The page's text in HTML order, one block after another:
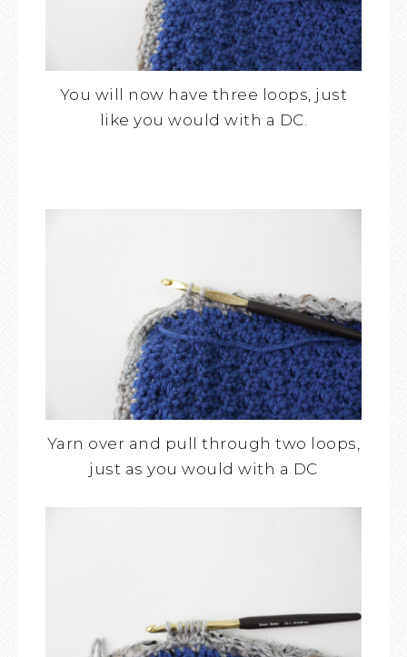
You will now have three loops, just
like you would with a DC.
Yarn over and pull through two loops,
just as you would with a DC